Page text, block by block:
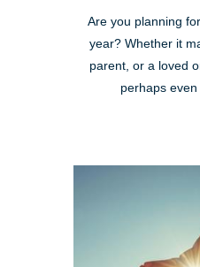
Are you planning
year? Whether it
parent, or a loved
perhaps